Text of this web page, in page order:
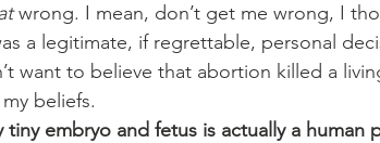
wrong. I mean, don’t get me wrong, I
a legitimate, if regrettable, personal
want to believe that abortion killed a
beliefs.
tiny embryo and fetus is actually a human